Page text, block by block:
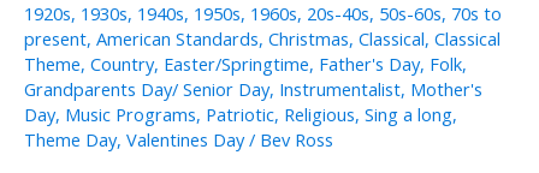
1920s, 1930s, 1940s, 1950s, 1960s, 20s-40s, 50s-60s, 70s to
present, American Standards, Christmas, Classical, Classical
Theme, Country, Easter/Springtime, Father's Day, Folk,
Grandparents Day/ Senior Day, Instrumentalist, Mother's
Day, Music Programs, Patriotic, Religious, Sing a long,
Theme Day, Valentines Day/ Bev Ross